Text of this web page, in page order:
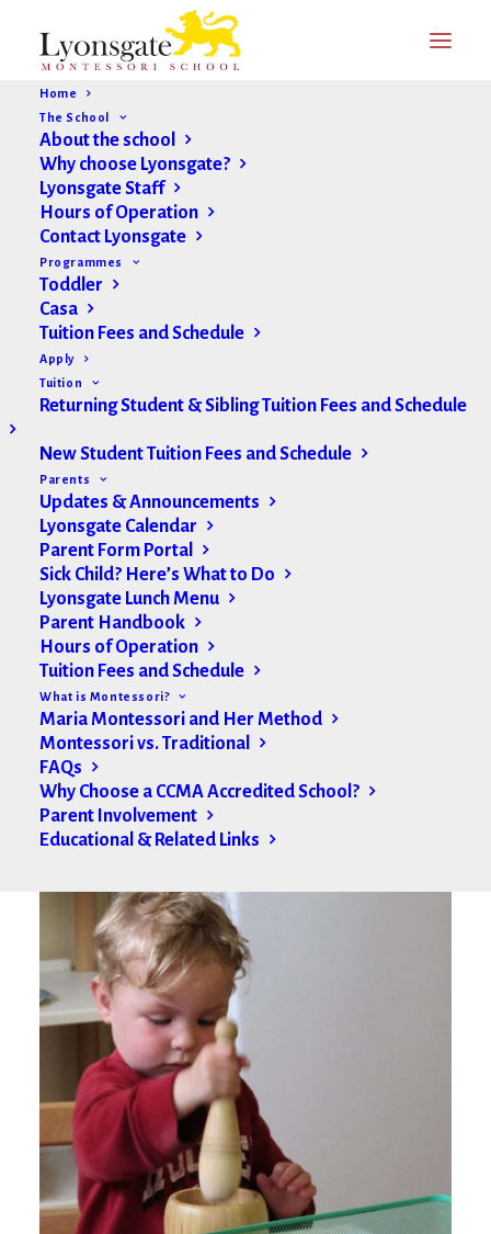
Home
The School
About the school
Why choose Lyonsgate?
Lyonsgate Staff
Hours of Operation
Contact Lyonsgate
Programmes
Toddler
Casa
Tuition Fees and Schedule
Apply
Tuition
Returning Student & Sibling Tuition Fees and Schedule
New Student Tuition Fees and Schedule
Parents
Updates & Announcements
Lyonsgate Calendar
Parent Form Portal
Sick Child? Here’s What to Do
Lyonsgate Lunch Menu
Parent Handbook
Hours of Operation
Tuition Fees and Schedule
What is Montessori?
Maria Montessori and Her Method
Montessori vs. Traditional
FAQs
Why Choose a CCMA Accredited School?
Parent Involvement
Educational & Related Links
Toddler